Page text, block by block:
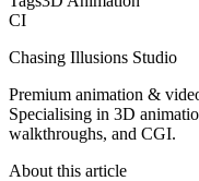
CI
Chasing Illusions Studio
Premium animation &
Specialising in 3D
walkthroughs, and CGI.
About this article